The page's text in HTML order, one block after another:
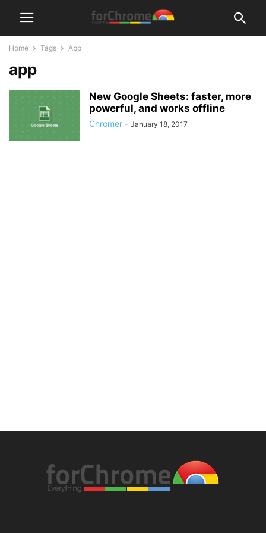
Home Tags App
app
New Google Sheets: faster, more
powerful, and works offline
Chromer - January 18, 2017